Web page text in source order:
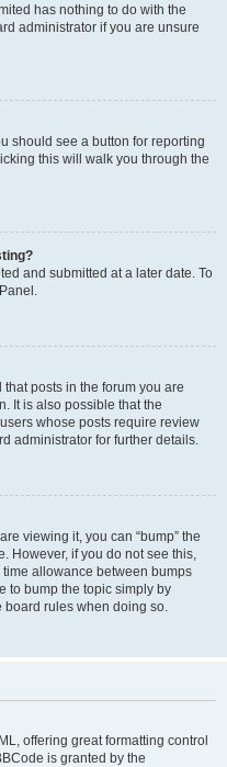
has nothing to do with the
administrator if you are unsure
should see a button for reporting
this will walk you through the
and submitted at a later date. To
posts in the forum you are
It is also possible that the
whose posts require review
administrator for further details.
viewing it, you can “bump” the
However, if you do not see this,
allowance between bumps
to bump the topic simply by
board rules when doing so.
offering great formatting control
is granted by the